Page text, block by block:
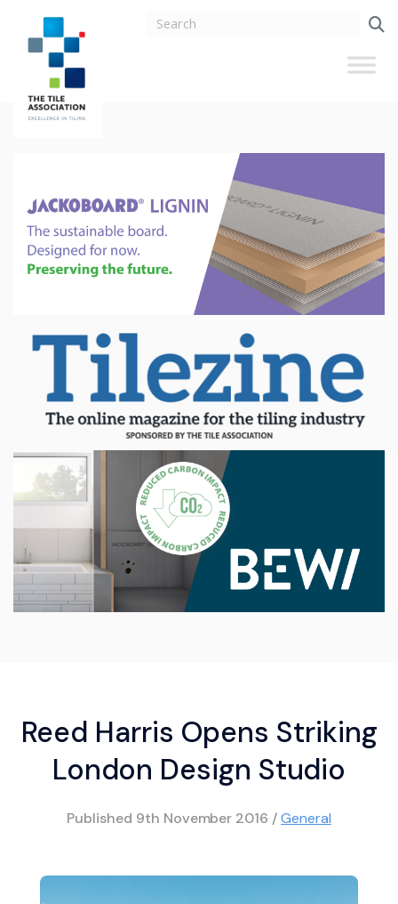
Reed Harris Opens Striking
London Design Studio
Published 9th November 2016 /General